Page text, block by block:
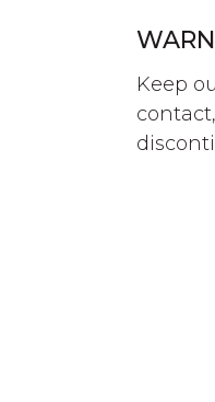
Keep